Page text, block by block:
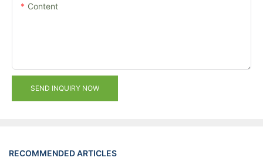
Content
SEND INQUIRY NOW
RECOMMENDED ARTICLES